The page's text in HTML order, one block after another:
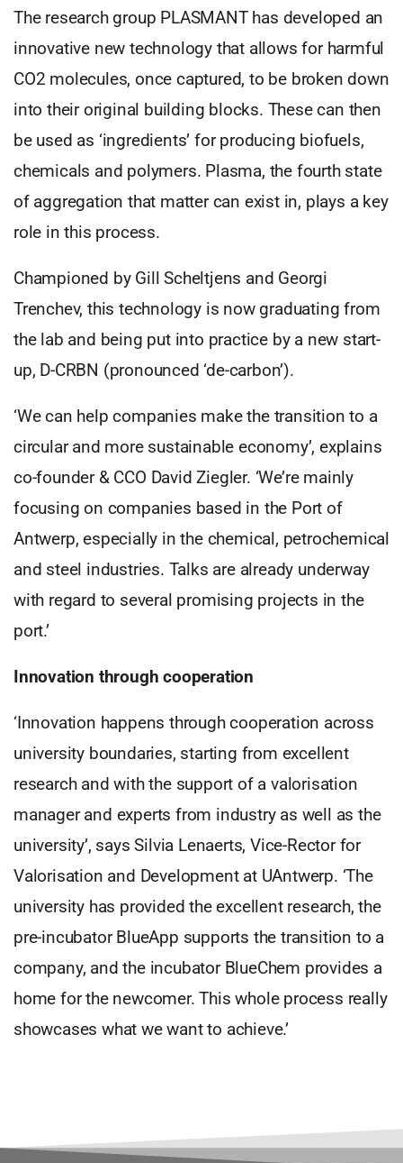
The research group PLASMANT has developed an
innovative new technology that allows for harmful
CO2 molecules, once captured, to be broken down
into their original building blocks. These can then
be used as ‘ingredients’ for producing biofuels,
chemicals and polymers. Plasma, the fourth state
of aggregation that matter can exist in, plays a key
role in this process.
Championed by Gill Scheltjens and Georgi
Trenchev, this technology is now graduating from
the lab and being put into practice by a new start-
up, D-CRBN (pronounced ‘de-carbon’).
‘We can help companies make the transition to a
circular and more sustainable economy’, explains
co-founder & CCO David Ziegler. ‘We’re mainly
focusing on companies based in the Port of
Antwerp, especially in the chemical, petrochemical
and steel industries. Talks are already underway
with regard to several promising projects in the
port.’
Innovation through cooperation
‘Innovation happens through cooperation across
university boundaries, starting from excellent
research and with the support of a valorisation
manager and experts from industry as well as the
university’, says Silvia Lenaerts, Vice-Rector for
Valorisation and Development at UAntwerp. ‘The
university has provided the excellent research, the
pre-incubator BlueApp supports the transition to a
company, and the incubator BlueChem provides a
home for the newcomer. This whole process really
showcases what we want to achieve.’